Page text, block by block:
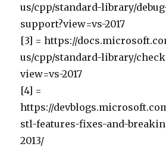
us/cpp/standard-library/
support?view=vs-2017
[3] = https://
us/cpp/standard-library/
view=vs-2017
[4] =
https://
stl-features-fixes-and-
2013/